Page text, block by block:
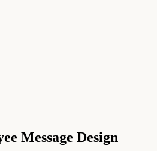
Message Design